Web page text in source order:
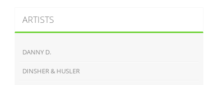
ARTISTS
DANNY D.
DINSHER & HUSLER